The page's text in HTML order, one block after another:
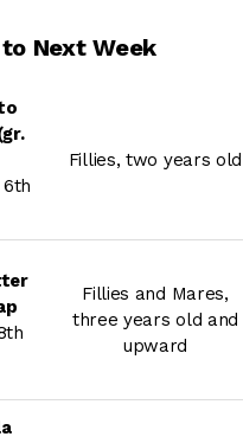
Next Week
6th
Fillies, two years old
Fillies and Mares,
three years old and
upward